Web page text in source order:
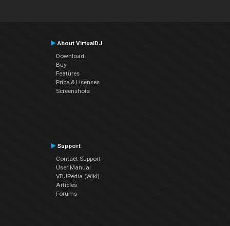
About VirtualDJ
Download
Buy
Features
Price & Licenses
Screenshots
Support
Contact Support
User Manual
VDJPedia (Wiki)
Articles
Forums